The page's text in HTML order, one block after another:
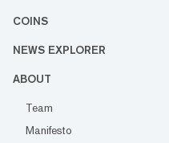
COINS
NEWS EXPLORER
ABOUT
Team
Manifesto